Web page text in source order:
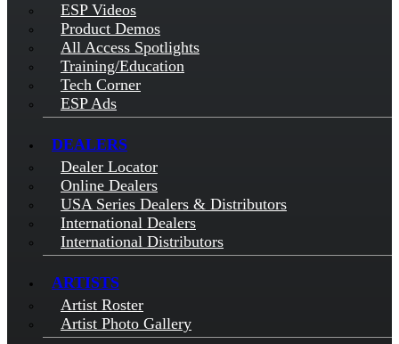
ESP Videos
Product Demos
All Access Spotlights
Training/Education
Tech Corner
ESP Ads
DEALERS
Dealer Locator
Online Dealers
USA Series Dealers & Distributors
International Dealers
International Distributors
ARTISTS
Artist Roster
Artist Photo Gallery